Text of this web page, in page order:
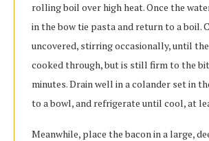
rolling boil over high heat. Once the
in the bow tie pasta and return to a boil.
uncovered, stirring occasionally, until
cooked through, but is still firm to the
minutes. Drain well in a colander set in
to a bowl, and refrigerate until cool, at
Meanwhile, place the bacon in a large,